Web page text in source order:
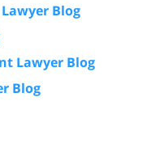
Blog
Lawyer Blog
Blog